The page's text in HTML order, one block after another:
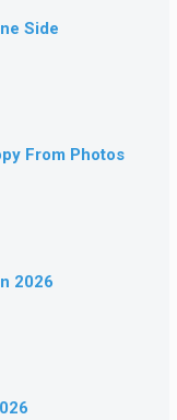
Side
From Photos
2026